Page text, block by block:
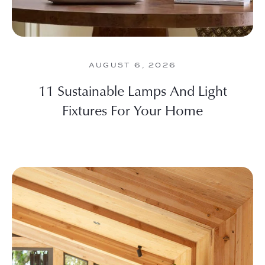
AUGUST 6, 2026
11 Sustainable Lamps And Light
Fixtures For Your Home